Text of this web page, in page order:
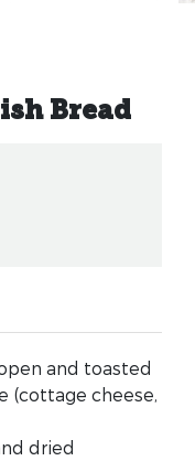
Bread
and toasted
(cottage cheese,
dried